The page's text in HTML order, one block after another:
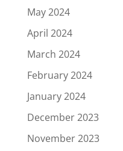
May 2024
April 2024
March 2024
February 2024
January 2024
December 2023
November 2023